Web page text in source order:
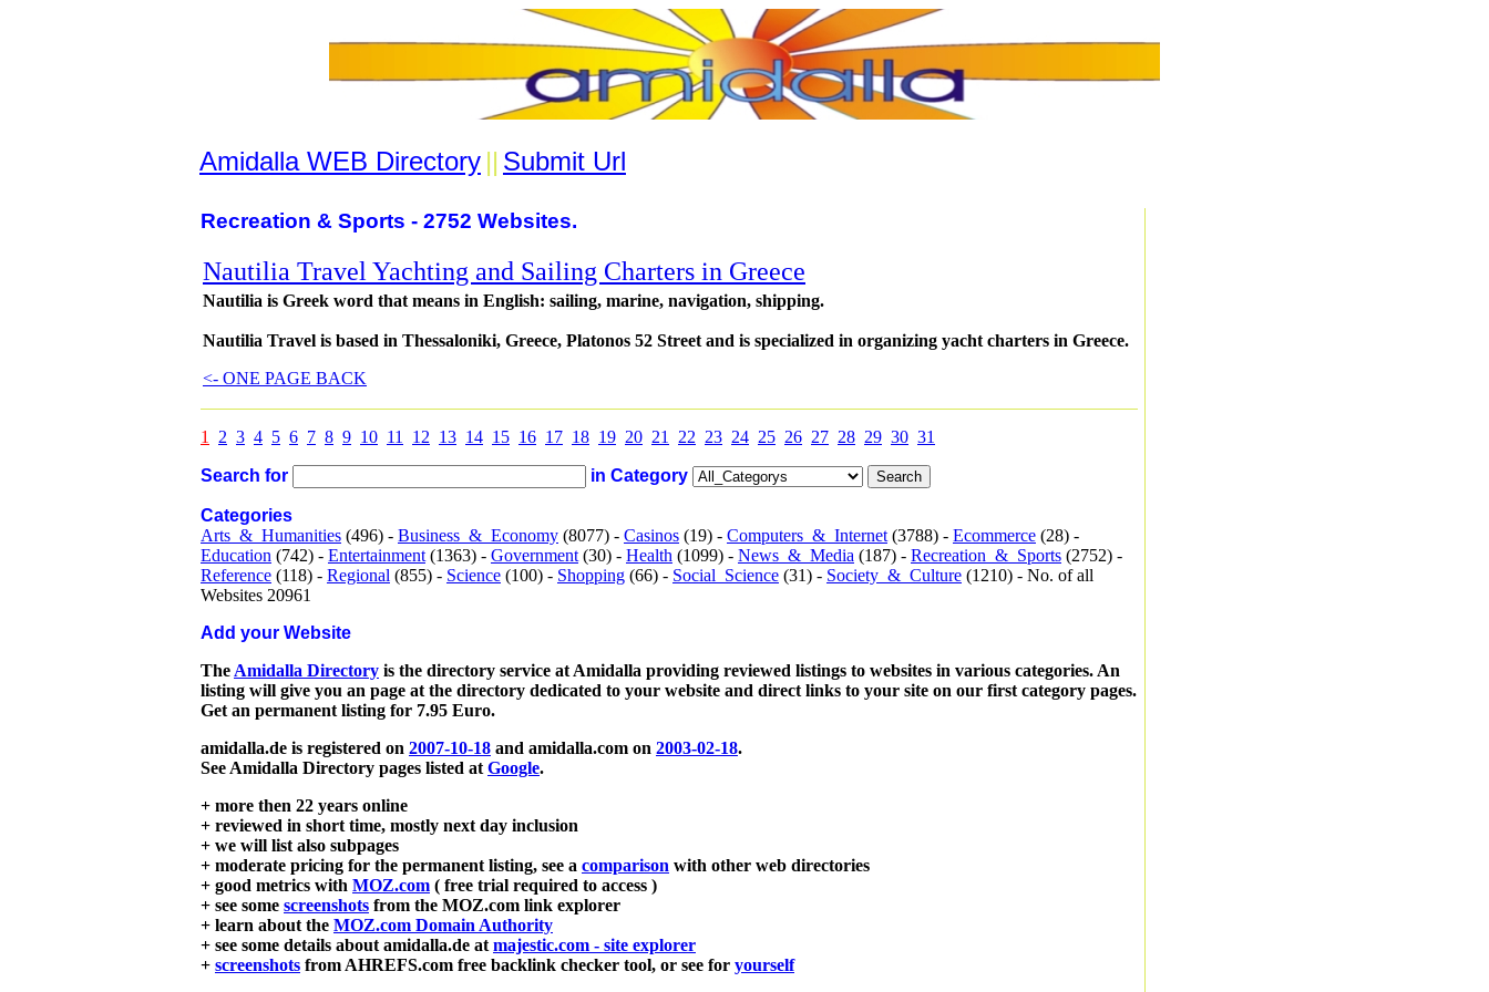
Amidalla WEB Directory || Submit Url
Recreation & Sports - 2752 Websites.
Nautilia Travel Yachting and Sailing Charters in Greece
Nautilia is Greek word that means in English: sailing, marine, navigation, shipping.
Nautilia Travel is based in Thessaloniki, Greece, Platonos 52 Street and is specialized in organizing yacht charters in Greece.
<- ONE PAGE BACK
1 2 3 4 5 6 7 8 9 10 11 12 13 14 15 16 17 18 19 20 21 22 23 24 25 26 27 28 29 30 31
Search for in Category
Categories
Arts_&_Humanities (496) - Business_&_Economy (8077) - Casinos (19) - Computers_&_Internet (3788) - Ecommerce (28) -
Education (742) - Entertainment (1363) - Government (30) - Health (1099) - News_&_Media (187) - Recreation_&_Sports (2752) -
Reference (118) - Regional (855) - Science (100) - Shopping (66) - Social_Science (31) - Society_&_Culture (1210) - No. of all
Websites 20961
Add your Website
The Amidalla Directory is the directory service at Amidalla providing reviewed listings to websites in various categories. An
listing will give you an page at the directory dedicated to your website and direct links to your site on our first category pages.
Get an permanent listing for 7.95 Euro.
amidalla.de is registered on 2007-10-18 and amidalla.com on 2003-02-18.
See Amidalla Directory pages listed at Google.
+ more then 22 years online
+ reviewed in short time, mostly next day inclusion
+ we will list also subpages
+ moderate pricing for the permanent listing, see a comparison with other web directories
+ good metrics with MOZ.com ( free trial required to access )
+ see some screenshots from the MOZ.com link explorer
+ learn about the MOZ.com Domain Authority
+ see some details about amidalla.de at majestic.com - site explorer
+ screenshots from AHREFS.com free backlink checker tool, or see for yourself